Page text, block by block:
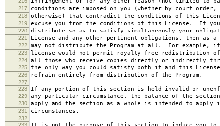
217 conditions are imposed on you (whether by court order,
218 otherwise) that contradict the conditions of this
219 excuse you from the conditions of this License. If you
220 distribute so as to satisfy simultaneously your
221 License and any other pertinent obligations, then as a
222 may not distribute the Program at all. For example,
223 license would not permit royalty-free redistribution of
224 all those who receive copies directly or indirectly
225 the only way you could satisfy both it and this
226 refrain entirely from distribution of the Program.
227
228
If any portion of this section is held invalid or
229 any particular circumstance, the balance of the
230 apply and the section as a whole is intended to apply
231 circumstances.
232
233
It is not the purpose of this section to induce you to